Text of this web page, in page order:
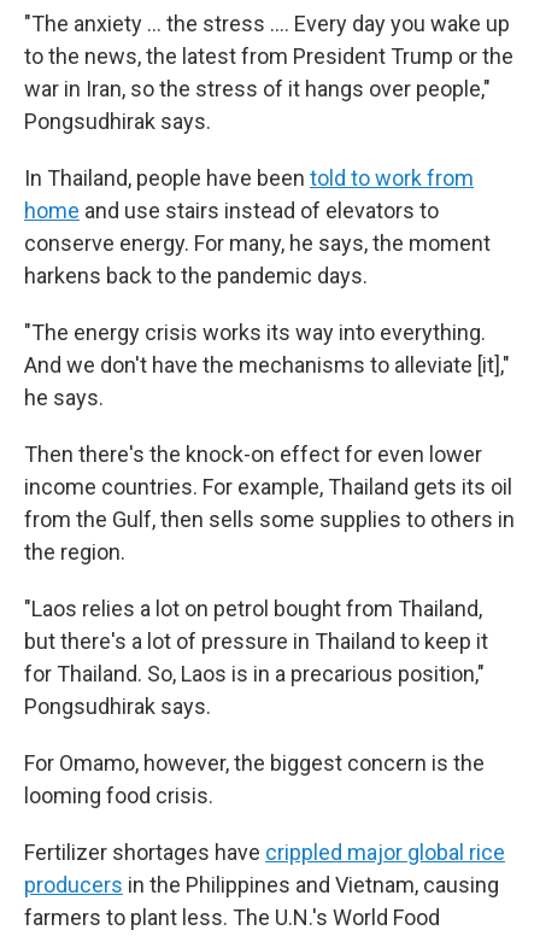
"The anxiety … the stress …. Every day you wake up
to the news, the latest from President Trump or the
war in Iran, so the stress of it hangs over people,"
Pongsudhirak says.
In Thailand, people have been told to work from
home and use stairs instead of elevators to
conserve energy. For many, he says, the moment
harkens back to the pandemic days.
"The energy crisis works its way into everything.
And we don't have the mechanisms to alleviate [it],"
he says.
Then there's the knock-on effect for even lower
income countries. For example, Thailand gets its oil
from the Gulf, then sells some supplies to others in
the region.
"Laos relies a lot on petrol bought from Thailand,
but there's a lot of pressure in Thailand to keep it
for Thailand. So, Laos is in a precarious position,"
Pongsudhirak says.
For Omamo, however, the biggest concern is the
looming food crisis.
Fertilizer shortages have crippled major global rice
producers in the Philippines and Vietnam, causing
farmers to plant less. The U.N.'s World Food